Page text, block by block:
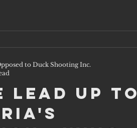
lead up to
to Duck Shooting Inc.